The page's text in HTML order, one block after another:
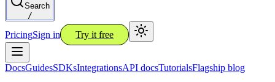
Search
/
PricingSign in Try it free
DocsGuidesSDKsIntegrationsAPI docsTutorialsFlagship blog